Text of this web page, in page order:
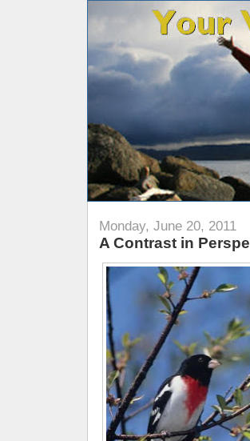
Monday, June 20, 2011
A Contrast in